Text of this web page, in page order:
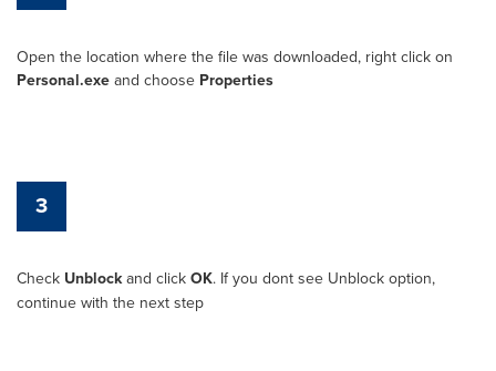
Open the location where the file was downloaded, right click on
Personal.exe and choose Properties
3
Check Unblockand click OK. If you dont see Unblock option,
continue with the next step